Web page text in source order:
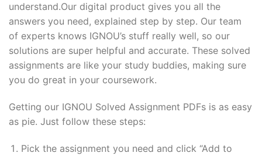
understand.Our digital product gives you all the
answers you need, explained step by step. Our team
of experts knows IGNOU’s stuff really well, so our
solutions are super helpful and accurate. These solved
assignments are like your study buddies, making sure
you do great in your coursework.
Getting our IGNOU Solved Assignment PDFs is as easy
as pie. Just follow these steps:
Pick the assignment you need and click “Add to